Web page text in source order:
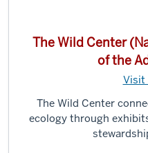
The Wild Center
of the
Visit
The Wild Center
ecology through